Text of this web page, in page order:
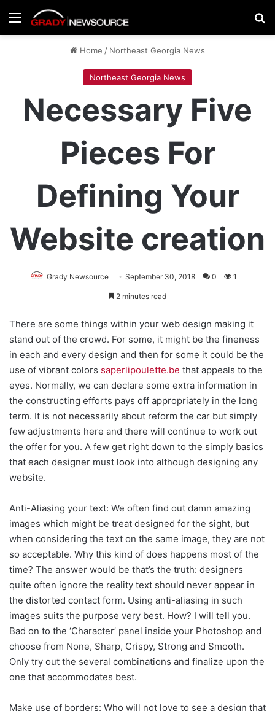
Menu
Home / Northeast Georgia News
Northeast Georgia News
Necessary Five
Pieces For
Defining Your
Website creation
Grady Newsource September 30, 2018 0 1
2 minutes read
There are some things within your web design making it
stand out of the crowd. For some, it might be the fineness
in each and every design and then for some it could be the
use of vibrant colors saperlipoulette.be that appeals to the
eyes. Normally, we can declare some extra information in
the constructing efforts pays off appropriately in the long
term. It is not necessarily about reform the car but simply
few adjustments here and there will continue to work out
the offer for you. A few get right down to the simply basics
that each designer must look into although designing any
website.
Anti-Aliasing your text: We often find out damn amazing
images which might be treat designed for the sight, but
when considering the text on the same image, they are not
so acceptable. Why this kind of does happens most of the
time? The answer would be that’s the truth: designers
quite often ignore the reality text should never appear in
the distorted contact form. Using anti-aliasing in such
images suits the purpose very best. How? I will tell you.
Bad on to the ‘Character’ panel inside your Photoshop and
choose from None, Sharp, Crispy, Strong and Smooth.
Only try out the several combinations and finalize upon the
one that accommodates best.
Make use of borders: Who will not love to see a design that